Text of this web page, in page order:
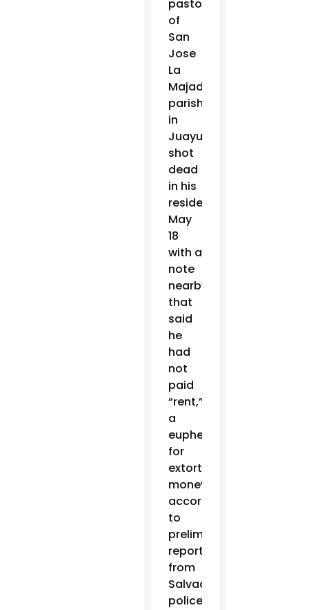
pastor
of
San
Jose
La
Majada
parish
in
Juayua,
shot
dead
in his
residence
May
18
with a
note
nearby
that
said
he
had
not
paid
“rent,”
a
euphemism
for
extortion
money,
according
to
preliminary
reports
from
Salvadoran
police.